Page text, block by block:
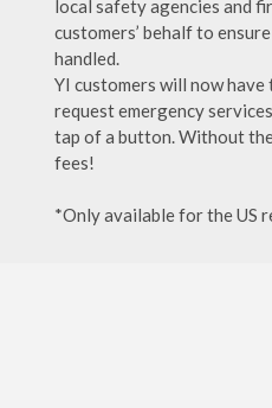
local safety agencies and
customers’ behalf to
handled.
YI customers will now
request emergency
tap of a button. Without
fees!
*Only available for the US